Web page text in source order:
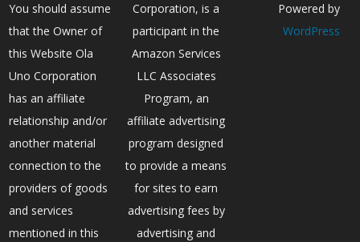
You should assume
that the Owner of
this Website Ola
Uno Corporation
has an affiliate
relationship and/or
another material
connection to the
providers of goods
and services
mentioned in this
Corporation, is a
participant in the
Amazon Services
LLC Associates
Program, an
affiliate advertising
program designed
to provide a means
for sites to earn
advertising fees by
advertising and
Powered by
WordPress